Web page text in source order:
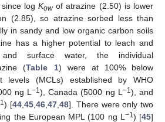
since logKowof atrazine (2.50) is lower
(2.85), so atrazine sorbed less than
in sandy and low organic carbon soils
has a higher potential to leach and
and surface water, the individual
(Table 1) were at 100% below
levels (MCLs) established by WHO
ng L−1), Canada (5000 ng L −1 ), and
) [44 45 46 47 48]. There were only two
the European MPL (100 ng L −1 ) [45]